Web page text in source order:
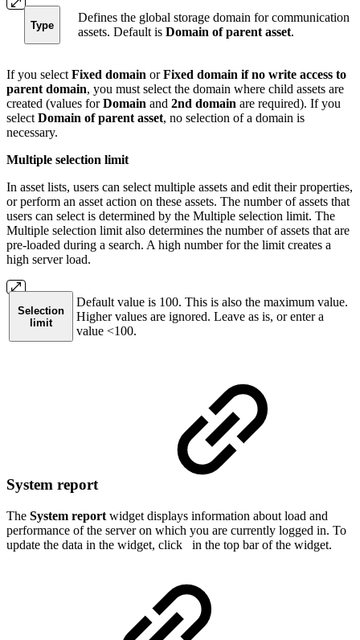
Type
Defines the global storage domain for communication
assets. Default is Domain of parent asset.
If you select Fixed domain orFixed domain if no write access to
parent domain, you must select the domain where child assets are
created (values forDomain and 2nd domain are required). If you
select Domain of parent asset, no selection of a domain is
necessary.
Multiple selection limit
In asset lists, users can select multiple assets and edit their properties,
or perform an asset action on these assets. The number of assets that
users can select is determined by the Multiple selection limit. The
Multiple selection limit also determines the number of assets that are
pre-loaded during a search. A high number for the limit creates a
high server load.
Selection
limit
Default value is 100. This is also the maximum value.
Higher values are ignored. Leave as is, or enter a
value <100.
System report
The System report widget displays information about load and
performance of the server on which you are currently logged in. To
update the data in the widget, click
in the top bar of the widget.